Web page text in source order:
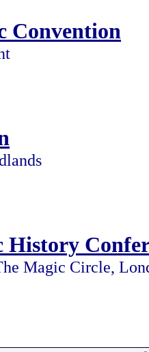
Convention
Magic Circle,